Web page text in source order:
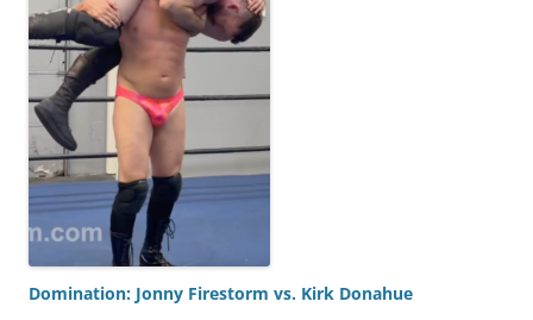
Domination: Jonny Firestorm vs. Kirk Donahue